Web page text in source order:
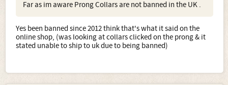
Far as im aware Prong Collars are not banned in the UK .
Yes been banned since 2012 think that's what it said on the
online shop, (was looking at collars clicked on the prong & it
stated unable to ship to uk due to being banned)